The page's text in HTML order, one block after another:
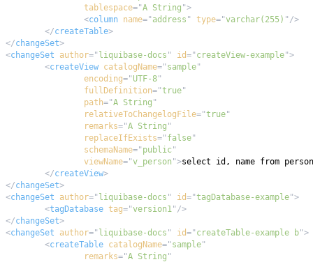
tablespace="A String ">
<column name=" address " type="varchar(255) " />
</createTable>
</changeSet>
<changeSet author=" liquibase-docs " id=" createView-example">
<createView catalogName=" sample"
encoding=" UTF-8"
fullDefinition="true"
path="A String "
relativeToChangelogFile="true"
remarks="A String "
replaceIfExists=" false"
schemaName=" public"
viewName="v_person ">
</createView>
</changeSet>
<changeSet author=" liquibase-docs " id="tagDatabase-example">
<tagDatabase tag="version1" />
</changeSet>
<changeSet author=" liquibase-docs " id=" createTable-example b">
<createTable catalogName=" sample"
remarks="A String "